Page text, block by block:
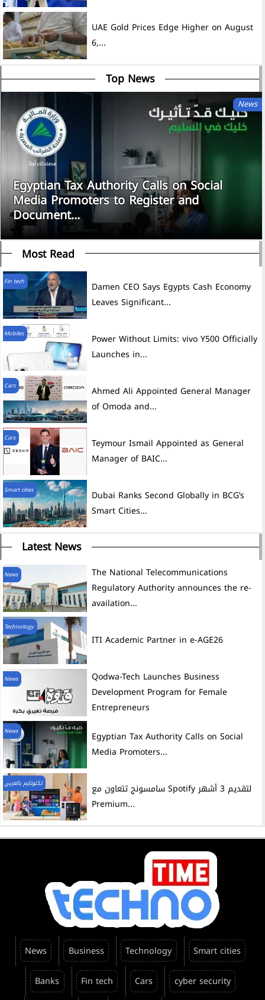
UAE Gold Prices Edge Higher on August
6,...
Top News
News
Egyptian Tax Authority Calls on Social
Media Promoters to Register and
Document...
Most Read
Fin tech
Damen CEO Says Egypts Cash Economy
Leaves Significant...
Mobiles
Power Without Limits: vivo Y500 Officially
Launches in...
Cars
Ahmed Ali Appointed General Manager
of Omoda and...
Cars
Teymour Ismail Appointed as General
Manager of BAIC...
Smart cities
Dubai Ranks Second Globally in BCG’s
Smart Cities...
Latest News
News
The National Telecommunications
Regulatory Authority announces the re-
availation...
Technology
ITI Academic Partner in e-AGE26
News
Development Program for Female
Entrepreneurs
News
Egyptian Tax Authority Calls on Social
Media Promoters...
تكنوتايم بالعربي
سامسونج تتعاون مع Spotify لتقديم 3 أشهر
Premium...
News Business Technology
Smart cities
Banks
Fin tech Cars cyber security